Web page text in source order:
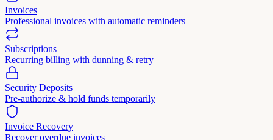
Invoices
Professional invoices with automatic reminders
Subscriptions
Recurring billing with dunning & retry
Security Deposits
Pre-authorize & hold funds temporarily
Invoice Recovery
Recover overdue invoices